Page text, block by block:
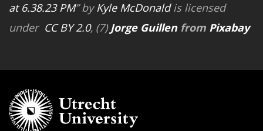
at 6.38.23 PM” by Kyle McDonaldis licensed
under CC BY 2.0, (7)Jorge Guillenfrom Pixabay